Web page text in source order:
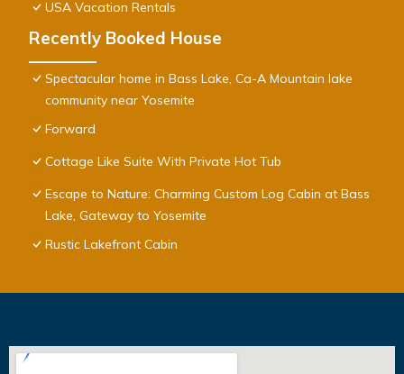
USA Vacation Rentals
Recently Booked House
Spectacular home in Bass Lake, Ca-A Mountain lake
community near Yosemite
Forward
Cottage Like Suite With Private Hot Tub
Escape to Nature: Charming Custom Log Cabin at Bass
Lake, Gateway to Yosemite
Rustic Lakefront Cabin